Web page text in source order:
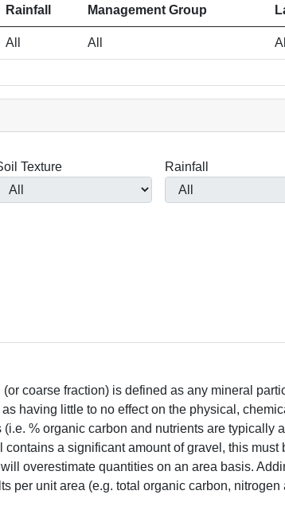
Rainfall Management Group
All All All
Texture Rainfall
coarse fraction) is defined as any mineral
having little to no effect on the physical,
% organic carbon and nutrients are typically
contains a significant amount of gravel, this
overestimate quantities on an area basis.
per unit area (e.g. total organic carbon, nitrogen